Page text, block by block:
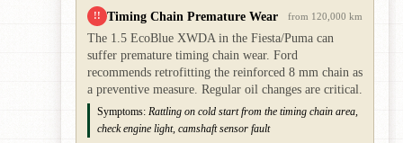
!! Timing Chain Premature Wear from 120,000 km
The 1.5 EcoBlue XWDA in the Fiesta/Puma can
suffer premature timing chain wear. Ford
recommends retrofitting the reinforced 8 mm chain as
a preventive measure. Regular oil changes are critical.
Symptoms: Rattling on cold start from the timing chain area,
check engine light, camshaft sensor fault